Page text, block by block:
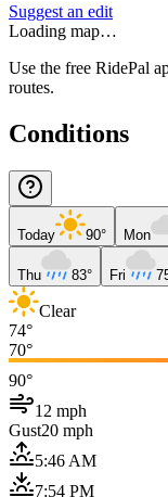
Suggest an edit
Loading map…
Use the free RidePal
routes.
Conditions
Today 90° Mon
Thu 83° Fri
Clear
74°
70°
90°
12 mph
Gust20 mph
5:46 AM
7:54 PM